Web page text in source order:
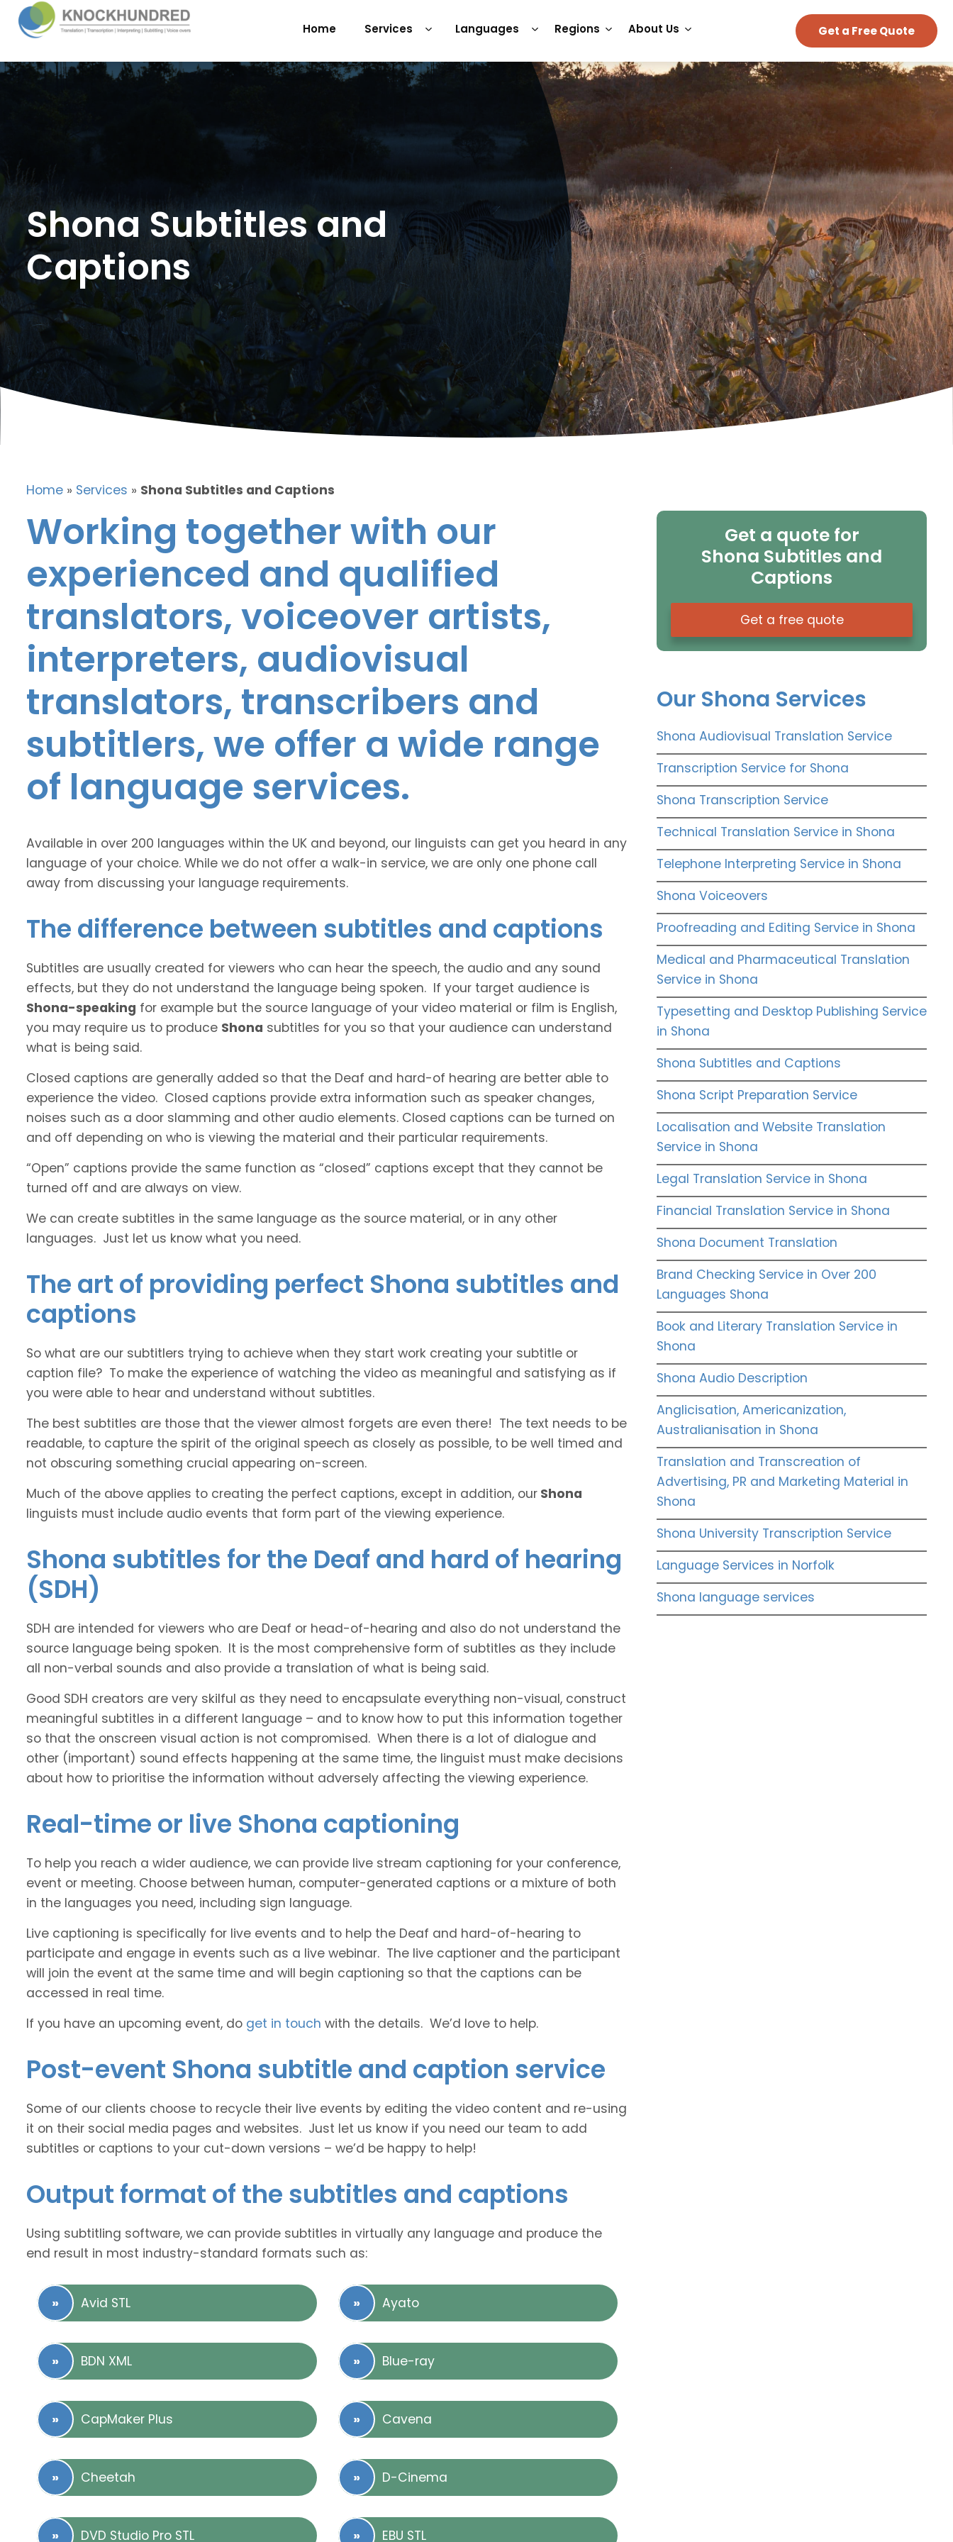
Home Services Languages Regions About Us Get a Free Quote
Shona Subtitles and
Captions
Home » Services » Shona Subtitles and Captions
Working together with our
experienced and qualified
translators, voiceover artists,
interpreters, audiovisual
translators, transcribers and
subtitlers, we offer a wide range
of language services.
Available in over 200 languages within the UK and beyond, our linguists can get you heard in any
language of your choice. While we do not offer a walk-in service, we are only one phone call
away from discussing your language requirements.
The difference between subtitles and captions
Subtitles are usually created for viewers who can hear the speech, the audio and any sound
effects, but they do not understand the language being spoken. If your target audience is
Shona-speaking for example but the source language of your video material or film is English,
you may require us to produce Shona subtitles for you so that your audience can understand
what is being said.
Closed captions are generally added so that the Deaf and hard-of hearing are better able to
experience the video. Closed captions provide extra information such as speaker changes,
noises such as a door slamming and other audio elements. Closed captions can be turned on
and off depending on who is viewing the material and their particular requirements.
“Open” captions provide the same function as “closed” captions except that they cannot be
turned off and are always on view.
We can create subtitles in the same language as the source material, or in any other
languages. Just let us know what you need.
The art of providing perfect Shona subtitles and
captions
So what are our subtitlers trying to achieve when they start work creating your subtitle or
caption file? To make the experience of watching the video as meaningful and satisfying as if
you were able to hear and understand without subtitles.
The best subtitles are those that the viewer almost forgets are even there! The text needs to be
readable, to capture the spirit of the original speech as closely as possible, to be well timed and
not obscuring something crucial appearing on-screen.
Much of the above applies to creating the perfect captions, except in addition, our Shona
linguists must include audio events that form part of the viewing experience.
Shona subtitles for the Deaf and hard of hearing
(SDH)
SDH are intended for viewers who are Deaf or head-of-hearing and also do not understand the
source language being spoken. It is the most comprehensive form of subtitles as they include
all non-verbal sounds and also provide a translation of what is being said.
Good SDH creators are very skilful as they need to encapsulate everything non-visual, construct
meaningful subtitles in a different language – and to know how to put this information together
so that the onscreen visual action is not compromised. When there is a lot of dialogue and
other (important) sound effects happening at the same time, the linguist must make decisions
about how to prioritise the information without adversely affecting the viewing experience.
Real-time or live Shona captioning
To help you reach a wider audience, we can provide live stream captioning for your conference,
event or meeting. Choose between human, computer-generated captions or a mixture of both
in the languages you need, including sign language.
Live captioning is specifically for live events and to help the Deaf and hard-of-hearing to
participate and engage in events such as a live webinar. The live captioner and the participant
will join the event at the same time and will begin captioning so that the captions can be
accessed in real time.
If you have an upcoming event, do get in touch with the details. We’d love to help.
Post-event Shona subtitle and caption service
Some of our clients choose to recycle their live events by editing the video content and re-using
it on their social media pages and websites. Just let us know if you need our team to add
subtitles or captions to your cut-down versions – we’d be happy to help!
Output format of the subtitles and captions
Using subtitling software, we can provide subtitles in virtually any language and produce the
end result in most industry-standard formats such as:
Avid STL Ayato
BDN XML Blue-ray
CapMaker Plus Cavena
Cheetah D-Cinema
DVD Studio Pro STL EBU STL
Get a quote for
Shona Subtitles and
Captions
Get a free quote
Our Shona Services
Shona Audiovisual Translation Service
Transcription Service for Shona
Shona Transcription Service
Technical Translation Service in Shona
Telephone Interpreting Service in Shona
Shona Voiceovers
Proofreading and Editing Service in Shona
Medical and Pharmaceutical Translation
Service in Shona
Typesetting and Desktop Publishing Service
in Shona
Shona Subtitles and Captions
Shona Script Preparation Service
Localisation and Website Translation
Service in Shona
Legal Translation Service in Shona
Financial Translation Service in Shona
Shona Document Translation
Brand Checking Service in Over 200
Languages Shona
Book and Literary Translation Service in
Shona
Shona Audio Description
Anglicisation, Americanization,
Australianisation in Shona
Translation and Transcreation of
Advertising, PR and Marketing Material in
Shona
Shona University Transcription Service
Language Services in Norfolk
Shona language services